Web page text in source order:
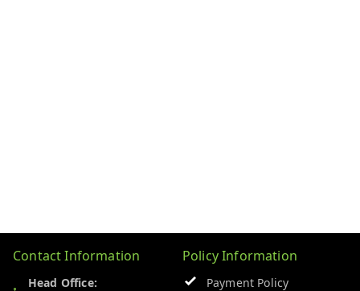
Contact Information
Head Office:
Policy Information
Payment Policy